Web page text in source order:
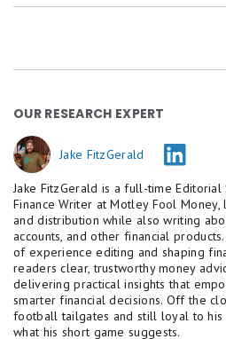
fall.
insured credit union. Your
bank or credit union fails.
OUR RESEARCH EXPERT
Jake FitzGerald
Jake FitzGerald is a full-time
Finance Writer at Motley Fool
and distribution while also writing
accounts, and other financial
of experience editing and shaping
readers clear, trustworthy money
delivering practical insights that
smarter financial decisions. Off the
football tailgates and still loyal to
what his short game suggests.